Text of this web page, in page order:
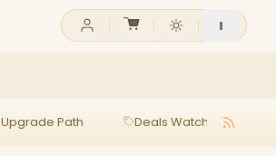
Upgrade Path Deals Watch